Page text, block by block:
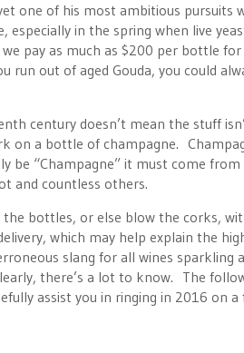
one of his most ambitious pursuits
in the spring when live
pay as much as $200 per bottle
run out of aged Gouda, you could
century doesn’t mean the stuff
on a bottle of champagne.
be “Champagne” it must come
and countless others.
bottles, or else blow the corks,
which may help explain the
slang for all wines sparkling
there’s a lot to know. The
assist you in ringing in 2016 on a